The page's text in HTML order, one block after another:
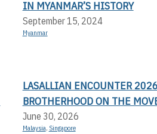
IN MYANMAR’S HISTORY
September 15, 2024
Myanmar
LASALLIAN ENCOUNTER
BROTHERHOOD ON THE
June 30, 2026
Malaysia, Singapore